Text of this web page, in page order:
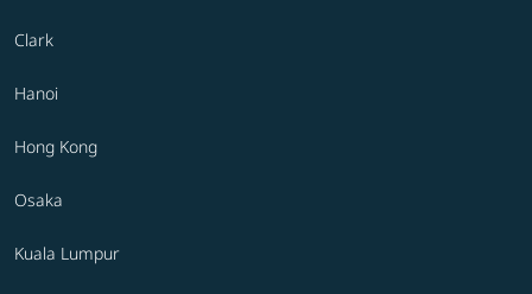
Clark
Hanoi
Hong Kong
Osaka
Kuala Lumpur